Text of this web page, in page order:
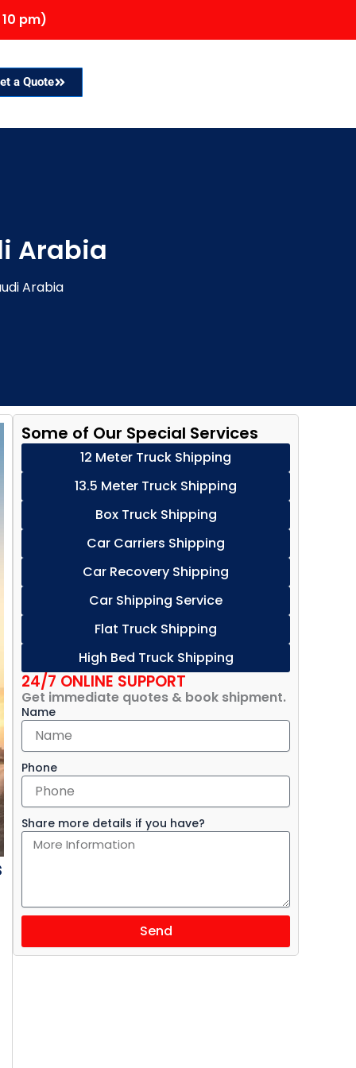
pm)
a Quote
Arabia
Arabia
Some of Our Special Services
12 Meter Truck Shipping
13.5 Meter Truck Shipping
Box Truck Shipping
Car Carriers Shipping
Car Recovery Shipping
Car Shipping Service
Flat Truck Shipping
High Bed Truck Shipping
24/7 ONLINE SUPPORT
Get immediate quotes & book shipment.
Name
Phone
Share more details if you have?
Send